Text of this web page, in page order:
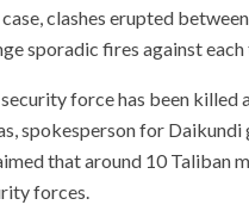
clashes erupted
sporadic fires against
force has been killed
spokesperson for
that around 10 Taliban
forces.